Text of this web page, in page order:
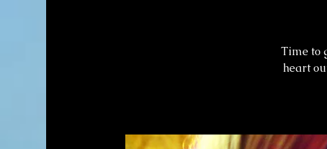
Time to
heart